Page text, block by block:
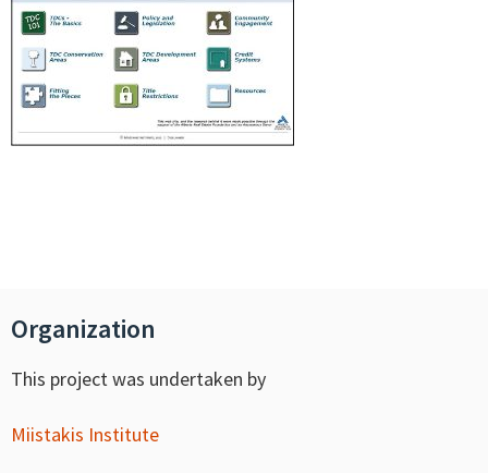
Organization
This project was undertaken by
Miistakis Institute